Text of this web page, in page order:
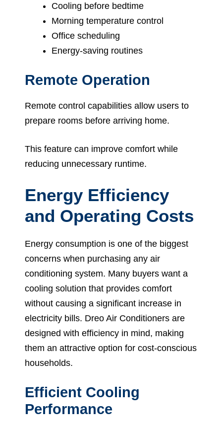
Cooling before bedtime
Morning temperature control
Office scheduling
Energy-saving routines
Remote Operation
Remote control capabilities allow users to
prepare rooms before arriving home.
This feature can improve comfort while
reducing unnecessary runtime.
Energy Efficiency
and Operating Costs
Energy consumption is one of the biggest
concerns when purchasing any air
conditioning system. Many buyers want a
cooling solution that provides comfort
without causing a significant increase in
electricity bills. Dreo Air Conditioners are
designed with efficiency in mind, making
them an attractive option for cost-conscious
households.
Efficient Cooling
Performance